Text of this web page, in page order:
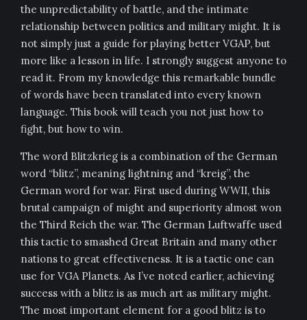
the unpredictability of battle, and the intimate
relationship between politics and military might. It is
not simply just a guide for playing better VGAP, but
more like a lesson in life. I strongly suggest anyone to
read it. From my knowledge this remarkable bundle
of words have been translated into every known
language. This book will teach you not just how to
fight, but how to win.
The word Blitzkrieg is a combination of the German
word “blitz”, meaning lightning and “kreig”, the
German word for war. First used during WWII, this
brutal campaign of might and superiority almost won
the Third Reich the war. The German Luftwaffe used
this tactic to smashed Great Britain and many other
nations to great effectiveness. It is a tactic one can
use for VGA Planets. As I’ve noted earlier, achieving
success with a blitz is as much art as military might.
The most important element for a good blitz is to